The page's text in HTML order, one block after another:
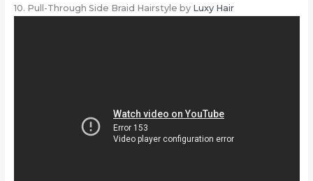
10. Pull-Through Side Braid Hairstyle by Luxy Hair